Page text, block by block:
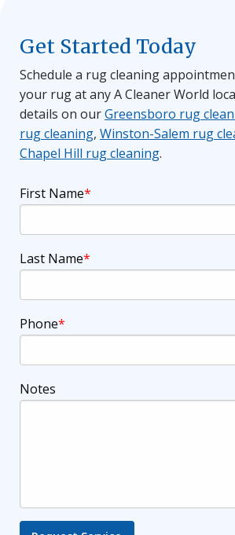
Get Started Today
Schedule a rug cleaning
your rug at any A Cleaner World
details on ourGreensboro rug
rug cleaning, Winston-Salem rug
Chapel Hill rug cleaning.
First Name
Last Name
Phone
Notes